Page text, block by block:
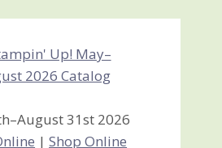
31st 2026
|Shop Online